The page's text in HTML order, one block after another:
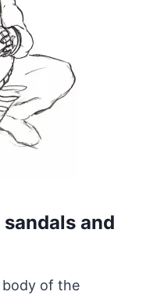
and
body of the